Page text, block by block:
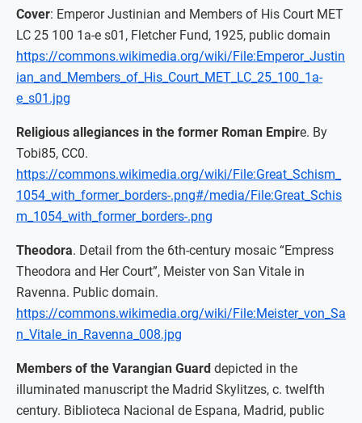
Cover: Emperor Justinian and Members of His Court MET
LC 25 100 1a-e s01, Fletcher Fund, 1925, public domain
https://commons.wikimedia.org/wiki/File:Emperor_Justin
ian_and_Members_of_His_Court_MET_LC_25_100_1a-
e_s01.jpg
Religious allegiances in the former Roman Empire. By
Tobi85, CC0.
https://commons.wikimedia.org/wiki/File:Great_Schism_
1054_with_former_borders-.png#/media/File:Great_Schis
m_1054_with_former_borders-.png
Theodora. Detail from the 6th-century mosaic “Empress
Theodora and Her Court”, Meister von San Vitale in
Ravenna. Public domain.
https://commons.wikimedia.org/wiki/File:Meister_von_Sa
n_Vitale_in_Ravenna_008.jpg
Members of the Varangian Guard depicted in the
illuminated manuscript the Madrid Skylitzes, c. twelfth
century. Biblioteca Nacional de Espana, Madrid, public